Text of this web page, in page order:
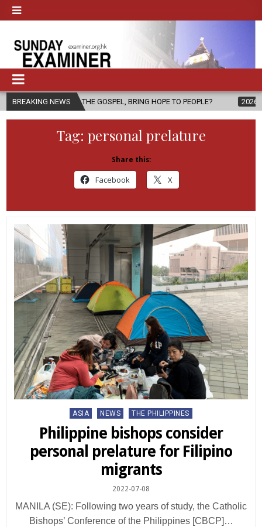
BREAKING NEWS
THE GOSPEL, BRING HOPE TO PEOPLE? 2026-08-06
Tag: personal prelature
Share this:
Facebook X
Posted
ASIA NEWS THE PHILIPPINES
Philippine bishops consider
personal prelature for Filipino
migrants
2022-07-08
MANILA (SE): Following two years of study, the Catholic
Bishops’ Conference of the Philippines [CBCP]…